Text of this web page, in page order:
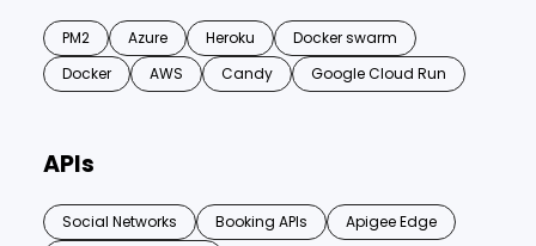
PM2 Azure Heroku
Docker swarm
Docker
AWS Candy Google Cloud Run
APIs
Social Networks Booking APIs
Apigee Edge